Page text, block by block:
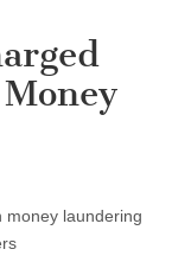
money laundering